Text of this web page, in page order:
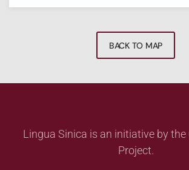
BACK TO MAP
Lingua Sinica is an initiative by the
Project.